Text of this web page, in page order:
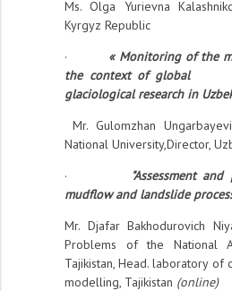
Ms. Olga Yurievna
Kyrgyz Republic
· « Monitoring of the
the context of global
glaciological research in
Mr. Gulomzhan
National University,Director,
·
"Assessment
mudflow and landslide
Mr. Djafar Bakhodurovich
Problems of the National
Tajikistan, Head. laboratory of
modelling, Tajikistan (online)